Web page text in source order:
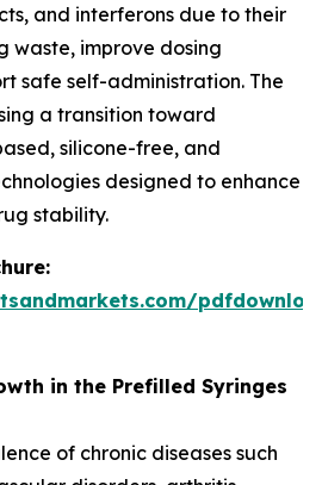
and interferons due to their
waste, improve dosing
safe self-administration. The
a transition toward
silicone-free, and
designed to enhance
stability.
in the Prefilled Syringes
of chronic diseases such